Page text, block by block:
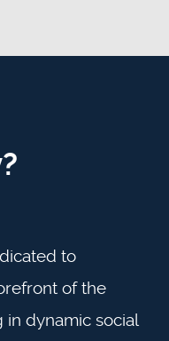
to
of the
in dynamic social